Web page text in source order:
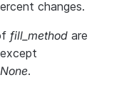
changes.
fill_method are
.